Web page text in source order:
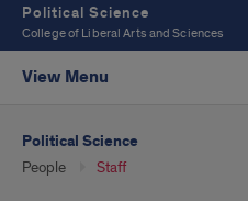
Political Science
College of Liberal Arts and Sciences
View Menu
Political Science
People Staff